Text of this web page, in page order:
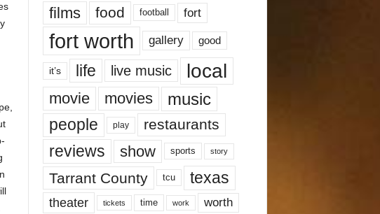
films
food football fort
fort worth gallery good
it’s life live music local
movie movies music
people play restaurants
reviews show sports story
Tarrant County tcu texas
theater tickets time work worth